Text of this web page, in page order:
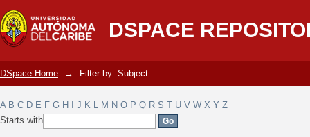
DSPACE
Filter by: Subject
DSpace Home → Filter by: Subject
A B C D E F G H J K L M N O P Q R S T U V W X Y Z
Starts with